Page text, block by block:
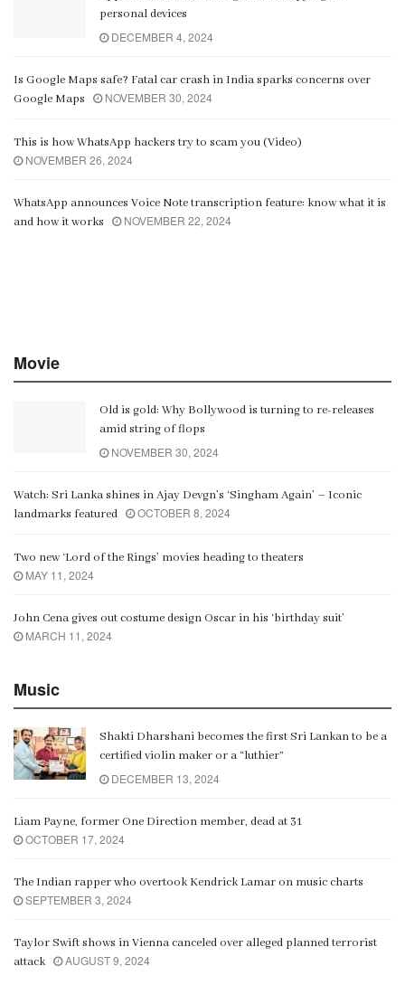
personal devices
DECEMBER 4, 2024
Is Google Maps safe? Fatal car crash in India sparks concerns over
Google Maps
NOVEMBER 30, 2024
This is how WhatsApp hackers try to scam you (Video)
NOVEMBER 26, 2024
WhatsApp announces Voice Note transcription feature: know what it is
and how it works
NOVEMBER 22, 2024
Movie
Old is gold: Why Bollywood is turning to re-releases
amid string of flops
NOVEMBER 30, 2024
Watch: Sri Lanka shines in Ajay Devgn’s ‘Singham Again’ – Iconic
landmarks featured
OCTOBER 8, 2024
Two new ‘Lord of the Rings’ movies heading to theaters
MAY 11, 2024
John Cena gives out costume design Oscar in his ‘birthday suit’
MARCH 11, 2024
Music
Shakti Dharshani becomes the first Sri Lankan to be a
certified violin maker or a “luthier”
DECEMBER 13, 2024
Liam Payne, former One Direction member, dead at 31
OCTOBER 17, 2024
The Indian rapper who overtook Kendrick Lamar on music charts
SEPTEMBER 3, 2024
Taylor Swift shows in Vienna canceled over alleged planned terrorist
attack
AUGUST 9, 2024